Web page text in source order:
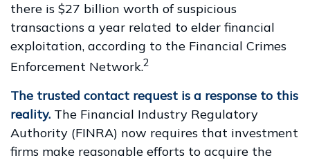
there is $27 billion worth of suspicious
transactions a year related to elder financial
exploitation, according to the Financial Crimes
Enforcement Network.2
The trusted contact request is a response to this
reality. The Financial Industry Regulatory
Authority (FINRA) now requires that investment
firms make reasonable efforts to acquire the